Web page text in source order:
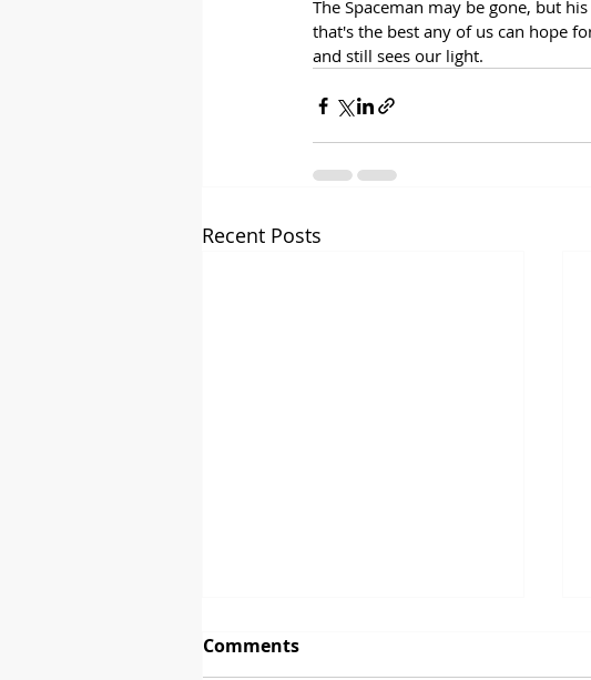
The Spaceman may be gone, but
that's the best any of us can hope
and still sees our light.
Recent Posts
Comments